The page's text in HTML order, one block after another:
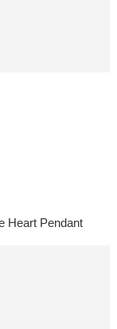
Heart Pendant